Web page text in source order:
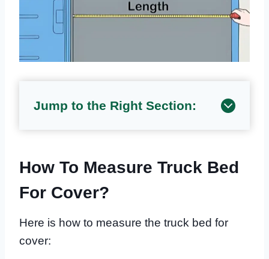
Jump to the Right Section:
How To Measure Truck Bed
For Cover?
Here is how to measure the truck bed for
cover: